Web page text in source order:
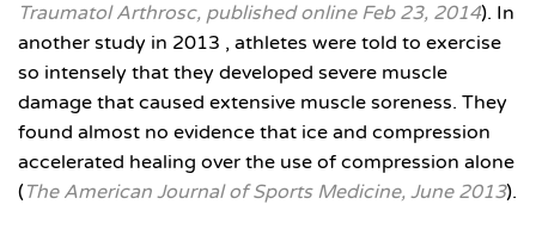
Traumatol Arthrosc, published online Feb 23, 2014). In
another study in 2013 , athletes were told to exercise
so intensely that they developed severe muscle
damage that caused extensive muscle soreness. They
found almost no evidence that ice and compression
accelerated healing over the use of compression alone
(The American Journal of Sports Medicine, June 2013).